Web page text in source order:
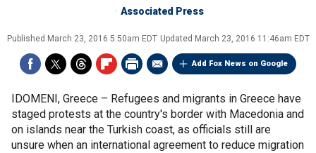
Associated Press
Published March 23, 2016 5:50am EDT Updated March 23, 2016 11:46am EDT
Add Fox News on Google
IDOMENI, Greece – Refugees and migrants in Greece have
staged protests at the country's border with Macedonia and
on islands near the Turkish coast, as officials still are
unsure when an international agreement to reduce migration